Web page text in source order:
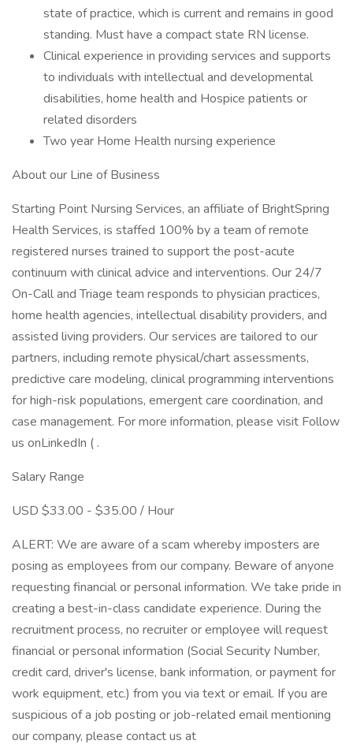
state of practice, which is current and remains in good
standing. Must have a compact state RN license.
Clinical experience in providing services and supports
to individuals with intellectual and developmental
disabilities, home health and Hospice patients or
related disorders
Two year Home Health nursing experience
About our Line of Business
Starting Point Nursing Services, an affiliate of BrightSpring
Health Services, is staffed 100% by a team of remote
registered nurses trained to support the post-acute
continuum with clinical advice and interventions. Our 24/7
On-Call and Triage team responds to physician practices,
home health agencies, intellectual disability providers, and
assisted living providers. Our services are tailored to our
partners, including remote physical/chart assessments,
predictive care modeling, clinical programming interventions
for high-risk populations, emergent care coordination, and
case management. For more information, please visit Follow
us onLinkedIn ( .
Salary Range
USD $33.00 - $35.00 / Hour
ALERT: We are aware of a scam whereby imposters are
posing as employees from our company. Beware of anyone
requesting financial or personal information. We take pride in
creating a best-in-class candidate experience. During the
recruitment process, no recruiter or employee will request
financial or personal information (Social Security Number,
credit card, driver's license, bank information, or payment for
work equipment, etc.) from you via text or email. If you are
suspicious of a job posting or job-related email mentioning
our company, please contact us at